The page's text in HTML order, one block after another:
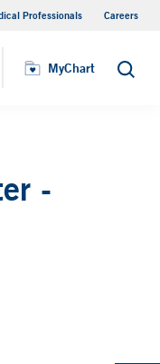
Professionals Careers
MyChart Search
-